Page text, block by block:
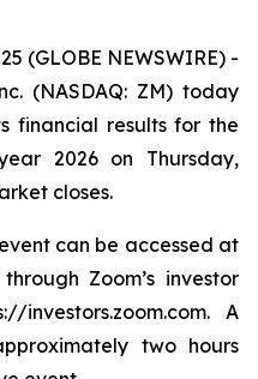
(GLOBE NEWSWIRE) -
(NASDAQ: ZM) today
financial results for the
2026 on Thursday,
closes.
can be accessed at
Zoom’s investor
investors.zoom.com. A
two hours